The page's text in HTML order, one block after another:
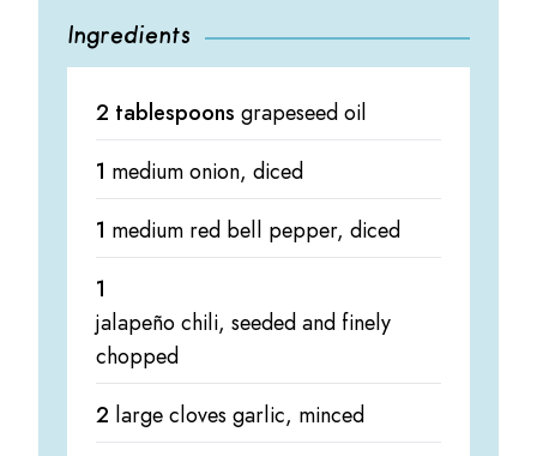
Ingredients
2 tablespoons grapeseed oil
1 medium onion, diced
1 medium red bell pepper, diced
1
jalapeño chili, seeded and finely
chopped
2 large cloves garlic, minced